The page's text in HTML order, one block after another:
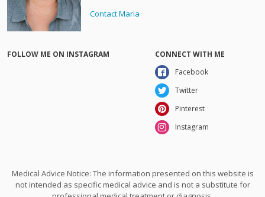
Contact Maria
FOLLOW ME ON INSTAGRAM
CONNECT WITH ME
Facebook
Twitter
Pinterest
Instagram
Medical Advice Notice: The information presented on this website is
not intended as specific medical advice and is not a substitute for